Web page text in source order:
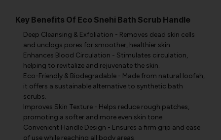
Key Benefits Of Eco Snehi Bath Scrub Handle
Deep Cleansing & Exfoliation - Removes dead skin cells
and unclogs pores for smoother, healthier skin.
Enhances Blood Circulation - Stimulates circulation,
helping to revitalize and rejuvenate the skin.
Eco-Friendly & Biodegradable - Made from natural loofah,
it offers a sustainable alternative to synthetic bath
scrubs.
Improves Skin Texture - Helps reduce rough patches,
promoting a softer and more even skin tone.
Convenient Handle Design - Ensures a firm grip and ease
of use while reaching all body areas.